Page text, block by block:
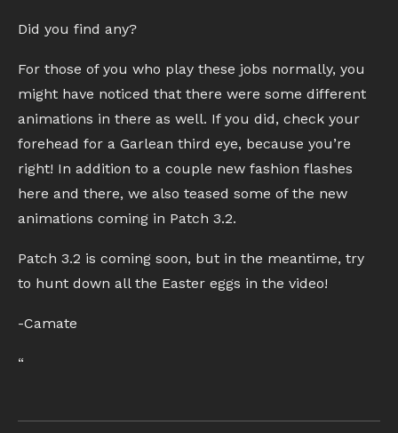
Did you find any?
For those of you who play these jobs normally, you
might have noticed that there were some different
animations in there as well. If you did, check your
forehead for a Garlean third eye, because you’re
right! In addition to a couple new fashion flashes
here and there, we also teased some of the new
animations coming in Patch 3.2.
Patch 3.2 is coming soon, but in the meantime, try
to hunt down all the Easter eggs in the video!
-Camate
“